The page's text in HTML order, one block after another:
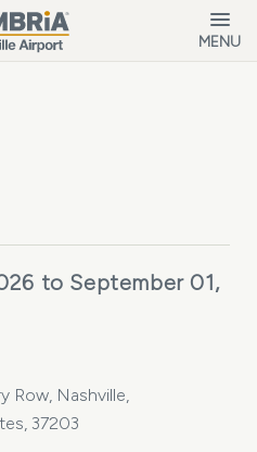
MENU
to September 01,
Row, Nashville,
37203